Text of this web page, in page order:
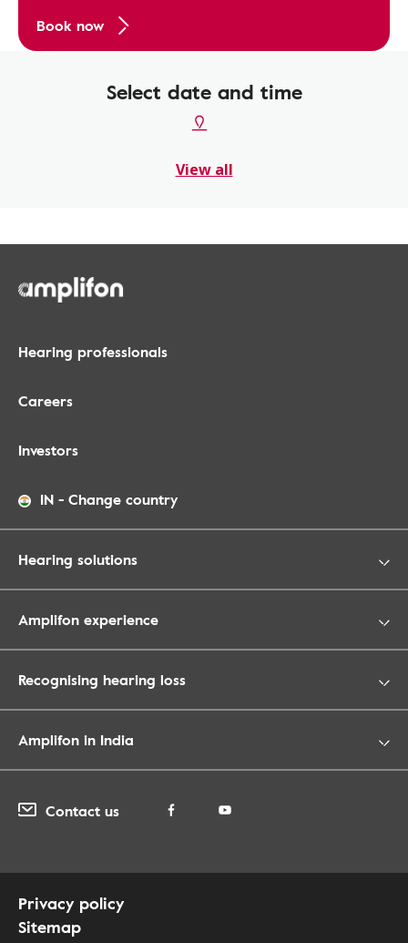
Book now
Select date and time
View all
Hearing professionals
Careers
Investors
IN - Change country
Hearing solutions
Amplifon experience
Recognising hearing loss
Amplifon in India
Contact us
Privacy policy
Sitemap